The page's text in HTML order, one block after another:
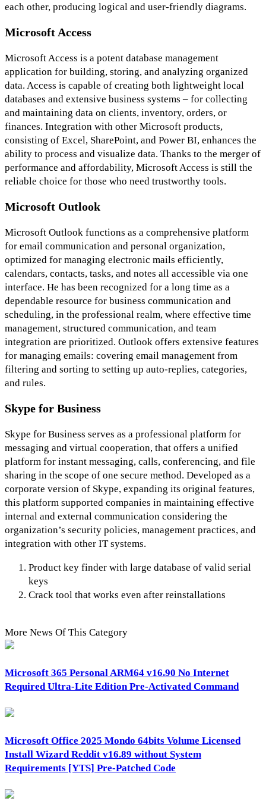
each other, producing logical and user-friendly diagrams.
Microsoft Access
Microsoft Access is a potent database management
application for building, storing, and analyzing organized
data. Access is capable of creating both lightweight local
databases and extensive business systems – for collecting
and maintaining data on clients, inventory, orders, or
finances. Integration with other Microsoft products,
consisting of Excel, SharePoint, and Power BI, enhances the
ability to process and visualize data. Thanks to the merger of
performance and affordability, Microsoft Access is still the
reliable choice for those who need trustworthy tools.
Microsoft Outlook
Microsoft Outlook functions as a comprehensive platform
for email communication and personal organization,
optimized for managing electronic mails efficiently,
calendars, contacts, tasks, and notes all accessible via one
interface. He has been recognized for a long time as a
dependable resource for business communication and
scheduling, in the professional realm, where effective time
management, structured communication, and team
integration are prioritized. Outlook offers extensive features
for managing emails: covering email management from
filtering and sorting to setting up auto-replies, categories,
and rules.
Skype for Business
Skype for Business serves as a professional platform for
messaging and virtual cooperation, that offers a unified
platform for instant messaging, calls, conferencing, and file
sharing in the scope of one secure method. Developed as a
corporate version of Skype, expanding its original features,
this platform supported companies in maintaining effective
internal and external communication considering the
organization’s security policies, management practices, and
integration with other IT systems.
Product key finder with large database of valid serial
keys
Crack tool that works even after reinstallations
More News Of This Category
Microsoft 365 Personal ARM64 v16.90 No Internet
Required Ultra-Lite Edition Pre-Activated Command
Microsoft Office 2025 Mondo 64bits Volume Licensed
Install Wizard Reddit v16.89 without System
Requirements [YTS] Pre-Patched Code